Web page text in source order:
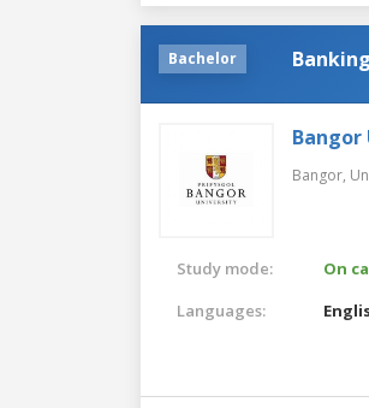
Bachelor
Bangor,
Study mode:
On
Languages: